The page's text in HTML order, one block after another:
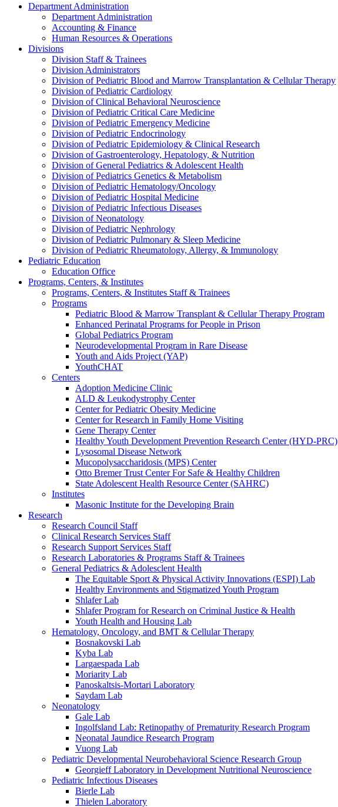
Department Administration
Department Administration
Accounting & Finance
Human Resources & Operations
Divisions
Division Staff & Trainees
Division Administrators
Division of Pediatric Blood and Marrow Transplantation & Cellular Therapy
Division of Pediatric Cardiology
Division of Clinical Behavioral Neuroscience
Division of Pediatric Critical Care Medicine
Division of Pediatric Emergency Medicine
Division of Pediatric Endocrinology
Division of Pediatric Epidemiology & Clinical Research
Division of Gastroenterology, Hepatology, & Nutrition
Division of General Pediatrics & Adolescent Health
Division of Pediatrics Genetics & Metabolism
Division of Pediatric Hematology/Oncology
Division of Pediatric Hospital Medicine
Division of Pediatric Infectious Diseases
Division of Neonatology
Division of Pediatric Nephrology
Division of Pediatric Pulmonary & Sleep Medicine
Division of Pediatric Rheumatology, Allergy, & Immunology
Pediatric Education
Education Office
Programs, Centers, & Institutes
Programs, Centers, & Institutes Staff & Trainees
Programs
Pediatric Blood & Marrow Transplant & Cellular Therapy Program
Enhanced Perinatal Programs for People in Prison
Global Pediatrics Program
Neurodevelopmental Program in Rare Disease
Youth and Aids Project (YAP)
YouthCHAT
Centers
Adoption Medicine Clinic
ALD & Leukodystrophy Center
Center for Pediatric Obesity Medicine
Center for Research in Family Home Visiting
Gene Therapy Center
Healthy Youth Development Prevention Research Center (HYD-PRC)
Lysosomal Disease Network
Mucopolysaccharidosis (MPS) Center
Otto Bremer Trust Center For Safe & Healthy Children
State Adolescent Health Resource Center (SAHRC)
Institutes
Masonic Institute for the Developing Brain
Research
Research Council Staff
Clinical Research Services Staff
Research Support Services Staff
Research Laboratories & Programs Staff & Trainees
General Pediatrics & Adolesclent Health
The Equitable Sport & Physical Activity Innovations (ESPI) Lab
Healthy Environments and Stigmatized Youth Program
Shlafer Lab
Shlafer Program for Research on Criminal Justice & Health
Youth Health and Housing Lab
Hematology, Oncology, and BMT & Cellular Therapy
Bosnakovski Lab
Kyba Lab
Largaespada Lab
Moriarity Lab
Panoskaltsis-Mortari Laboratory
Saydam Lab
Neonatology
Gale Lab
Ingolfsland Lab: Retinopathy of Prematurity Research Program
Neonatal Jaundice Research Program
Vuong Lab
Pediatric Developmental Neurobehavioral Science Research Group
Georgieff Laboratory in Development Nutritional Neuroscience
Pediatric Infectious Diseases
Bierle Lab
Thielen Laboratory